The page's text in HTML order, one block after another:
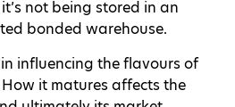
not being stored in an
bonded warehouse.
influencing the flavours of
it matures affects the